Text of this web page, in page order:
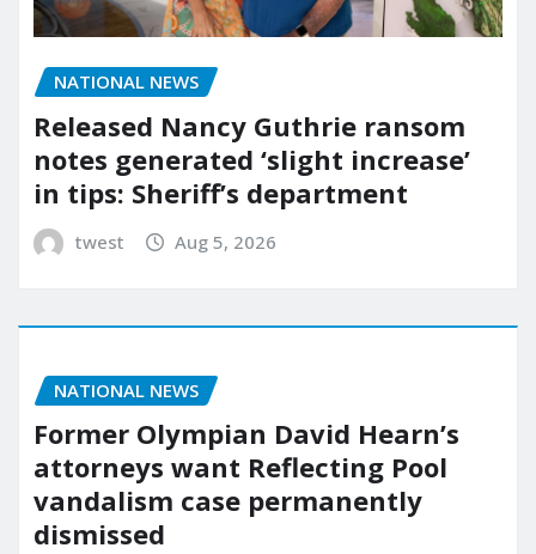
NATIONAL NEWS
Released Nancy Guthrie ransom
notes generated ‘slight increase’
in tips: Sheriff’s department
twest Aug 5, 2026
NATIONAL NEWS
Former Olympian David Hearn’s
attorneys want Reflecting Pool
vandalism case permanently
dismissed